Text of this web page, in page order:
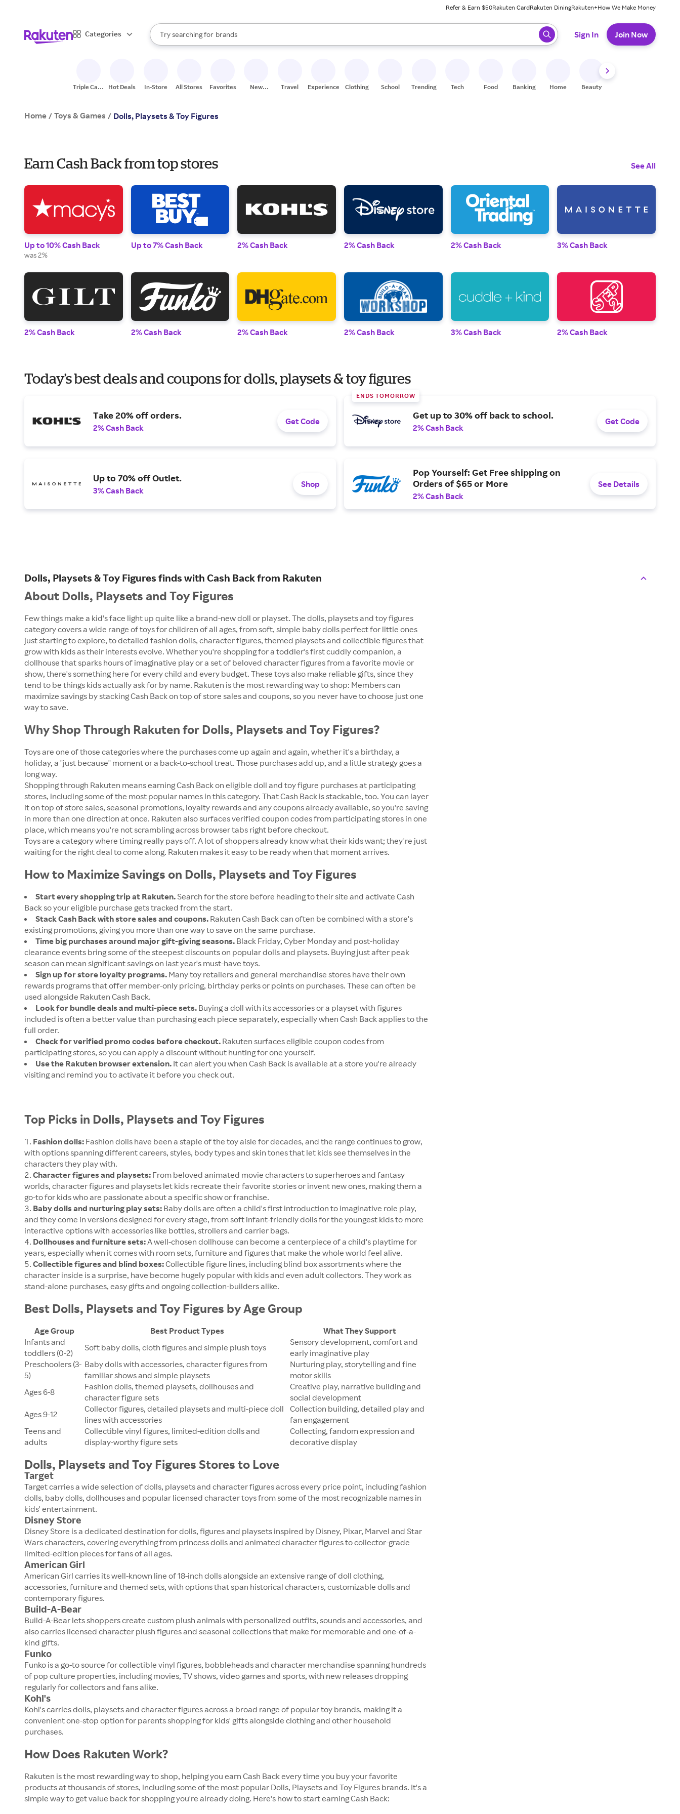
Refer & Earn $50Rakuten CardRakuten DiningRakuten+How We Make Money
Categories
Search Rakuten
Try searching for
stores
brands
groceries
When autocomplete results are available, use the up and down arrow keys to review results. When ready, press enter to select.
Sign In Join Now
Triple Cash
Hot Deals In-Store All Stores Favorites
New
Travel Experiences Clothing School Trending Tech Food Banking Home Beauty
Home / Toys & Games / Dolls, Playsets & Toy Figures
Earn Cash Back from top stores See All
Up to 10% Cash Back
was 2%
Up to 7% Cash Back 2% Cash Back 2% Cash Back 2% Cash Back 3% Cash Back
2% Cash Back 2% Cash Back 2% Cash Back 2% Cash Back 3% Cash Back 2% Cash Back
Today’s best deals and coupons for dolls, playsets & toy figures
Take 20% off orders.
2% Cash Back
Get Code
ENDS TOMORROW
Get up to 30% off back to school.
2% Cash Back
Get Code
Up to 70% off Outlet.
3% Cash Back
Shop
Pop Yourself: Get Free shipping on
Orders of $65 or More
2% Cash Back
See Details
Dolls, Playsets & Toy Figures finds with Cash Back from Rakuten
About Dolls, Playsets and Toy Figures
Few things make a kid's face light up quite like a brand-new doll or playset. The dolls, playsets and toy figures
category covers a wide range of toys for children of all ages, from soft, simple baby dolls perfect for little ones
just starting to explore, to detailed fashion dolls, character figures, themed playsets and collectible figures that
grow with kids as their interests evolve. Whether you're shopping for a toddler's first cuddly companion, a
dollhouse that sparks hours of imaginative play or a set of beloved character figures from a favorite movie or
show, there's something here for every child and every budget. These toys also make reliable gifts, since they
tend to be things kids actually ask for by name. Rakuten is the most rewarding way to shop: Members can
maximize savings by stacking Cash Back on top of store sales and coupons, so you never have to choose just one
way to save.
Why Shop Through Rakuten for Dolls, Playsets and Toy Figures?
Toys are one of those categories where the purchases come up again and again, whether it's a birthday, a
holiday, a "just because" moment or a back-to-school treat. Those purchases add up, and a little strategy goes a
long way.
Shopping through Rakuten means earning Cash Back on eligible doll and toy figure purchases at participating
stores, including some of the most popular names in this category. That Cash Back is stackable, too. You can layer
it on top of store sales, seasonal promotions, loyalty rewards and any coupons already available, so you're saving
in more than one direction at once. Rakuten also surfaces verified coupon codes from participating stores in one
place, which means you're not scrambling across browser tabs right before checkout.
Toys are a category where timing really pays off. A lot of shoppers already know what their kids want; they're just
waiting for the right deal to come along. Rakuten makes it easy to be ready when that moment arrives.
How to Maximize Savings on Dolls, Playsets and Toy Figures
Start every shopping trip at Rakuten. Search for the store before heading to their site and activate Cash
Back so your eligible purchase gets tracked from the start.
Stack Cash Back with store sales and coupons. Rakuten Cash Back can often be combined with a store's
existing promotions, giving you more than one way to save on the same purchase.
Time big purchases around major gift-giving seasons. Black Friday, Cyber Monday and post-holiday
clearance events bring some of the steepest discounts on popular dolls and playsets. Buying just after peak
season can mean significant savings on last year's must-have toys.
Sign up for store loyalty programs. Many toy retailers and general merchandise stores have their own
rewards programs that offer member-only pricing, birthday perks or points on purchases. These can often be
used alongside Rakuten Cash Back.
Look for bundle deals and multi-piece sets. Buying a doll with its accessories or a playset with figures
included is often a better value than purchasing each piece separately, especially when Cash Back applies to the
full order.
Check for verified promo codes before checkout. Rakuten surfaces eligible coupon codes from
participating stores, so you can apply a discount without hunting for one yourself.
Use the Rakuten browser extension. It can alert you when Cash Back is available at a store you're already
visiting and remind you to activate it before you check out.
Top Picks in Dolls, Playsets and Toy Figures
Fashion dolls: Fashion dolls have been a staple of the toy aisle for decades, and the range continues to grow,
with options spanning different careers, styles, body types and skin tones that let kids see themselves in the
characters they play with.
Character figures and playsets: From beloved animated movie characters to superheroes and fantasy
worlds, character figures and playsets let kids recreate their favorite stories or invent new ones, making them a
go-to for kids who are passionate about a specific show or franchise.
Baby dolls and nurturing play sets: Baby dolls are often a child's first introduction to imaginative role play,
and they come in versions designed for every stage, from soft infant-friendly dolls for the youngest kids to more
interactive options with accessories like bottles, strollers and carrier bags.
Dollhouses and furniture sets:A well-chosen dollhouse can become a centerpiece of a child's playtime for
years, especially when it comes with room sets, furniture and figures that make the whole world feel alive.
Collectible figures and blind boxes:Collectible figure lines, including blind box assortments where the
character inside is a surprise, have become hugely popular with kids and even adult collectors. They work as
stand-alone purchases, easy gifts and ongoing collection-builders alike.
Best Dolls, Playsets and Toy Figures by Age Group
Age Group Best Product Types
What They Support
Infants and
toddlers (0-2)
Soft baby dolls, cloth figures and simple plush toys
Sensory development, comfort and
early imaginative play
Preschoolers (3-
5)
Baby dolls with accessories, character figures from
familiar shows and simple playsets
Nurturing play, storytelling and fine
motor skills
Ages 6-8
Fashion dolls, themed playsets, dollhouses and
character figure sets
Creative play, narrative building and
social development
Ages 9-12
Collector figures, detailed playsets and multi-piece doll
lines with accessories
Collection building, detailed play and
fan engagement
Teens and
adults
Collectible vinyl figures, limited-edition dolls and
display-worthy figure sets
Collecting, fandom expression and
decorative display
Dolls, Playsets and Toy Figures Stores to Love
Target
Target carries a wide selection of dolls, playsets and character figures across every price point, including fashion
dolls, baby dolls, dollhouses and popular licensed character toys from some of the most recognizable names in
kids' entertainment.
Disney Store
Disney Store is a dedicated destination for dolls, figures and playsets inspired by Disney, Pixar, Marvel and Star
Wars characters, covering everything from princess dolls and animated character figures to collector-grade
limited-edition pieces for fans of all ages.
American Girl
American Girl carries its well-known line of 18-inch dolls alongside an extensive range of doll clothing,
accessories, furniture and themed sets, with options that span historical characters, customizable dolls and
contemporary figures.
Build-A-Bear
Build-A-Bear lets shoppers create custom plush animals with personalized outfits, sounds and accessories, and
also carries licensed character plush figures and seasonal collections that make for memorable and one-of-a-
kind gifts.
Funko
Funko is a go-to source for collectible vinyl figures, bobbleheads and character merchandise spanning hundreds
of pop culture properties, including movies, TV shows, video games and sports, with new releases dropping
regularly for collectors and fans alike.
Kohl's
Kohl's carries dolls, playsets and character figures across a broad range of popular toy brands, making it a
convenient one-stop option for parents shopping for kids' gifts alongside clothing and other household
purchases.
How Does Rakuten Work?
Rakuten is the most rewarding way to shop, helping you earn Cash Back every time you buy your favorite
products at thousands of stores, including some of the most popular Dolls, Playsets and Toy Figures brands. It's a
simple way to get value back for shopping you're already doing. Here's how to start earning Cash Back: